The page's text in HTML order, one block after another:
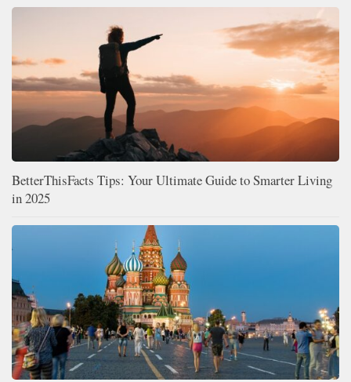
BetterThisFacts Tips: Your Ultimate Guide to Smarter Living
in 2025